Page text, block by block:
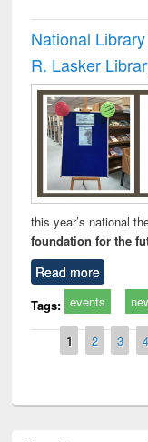
National
R. Lasker
this year’s national
foundation for the
Read more
Tags: events
Pages
1 2 3 4